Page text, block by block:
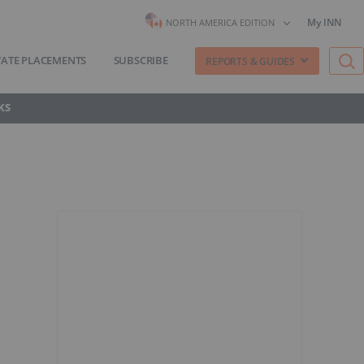
NORTH AMERICA EDITION My INN
PLACEMENTS SUBSCRIBE REPORTS & GUIDES